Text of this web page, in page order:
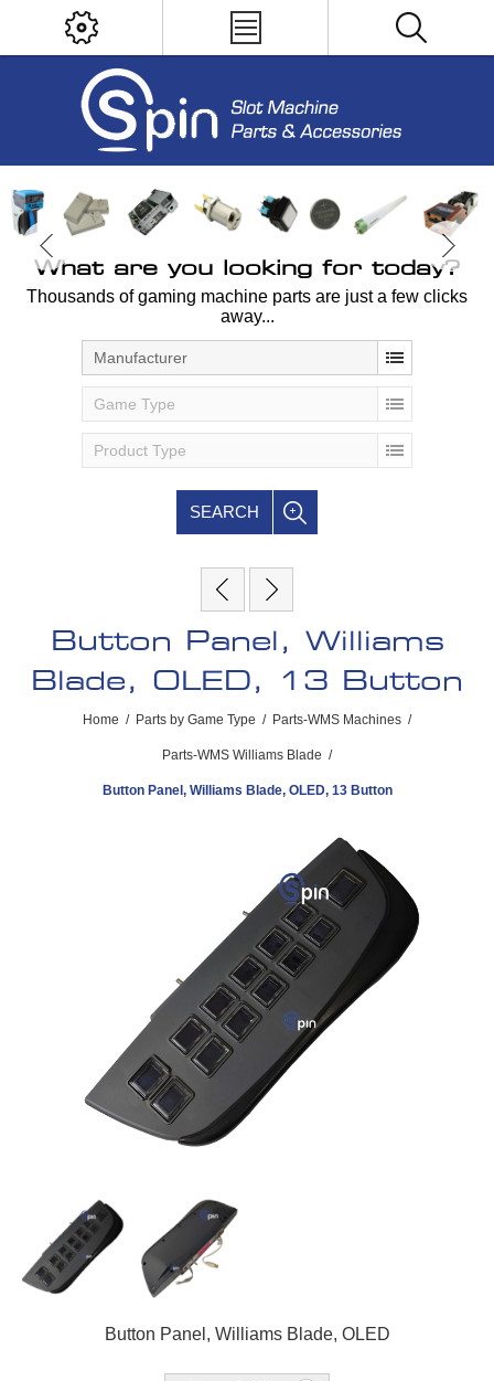
What are you looking for today?
Thousands of gaming machine parts are just a few clicks
away...
Manufacturer
Game Type
Product Type
SEARCH
Button Panel, Williams
Blade, OLED, 13 Button
Home / Parts by Game Type / Parts-WMS Machines /
Parts-WMS Williams Blade /
Button Panel, Williams Blade, OLED, 13 Button
Button Panel, Williams Blade, OLED